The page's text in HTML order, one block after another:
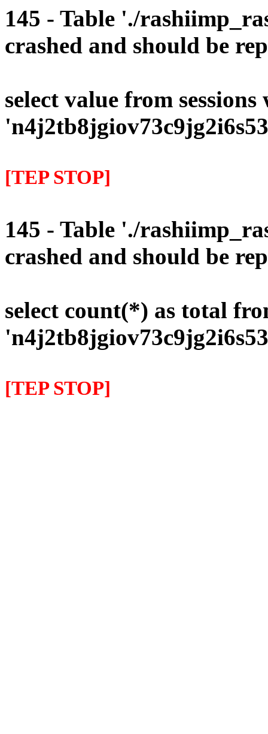
145 - Table './
crashed and should be
select value from sessions
[TEP STOP]
145 - Table './
crashed and should be
select count(*) as total
[TEP STOP]